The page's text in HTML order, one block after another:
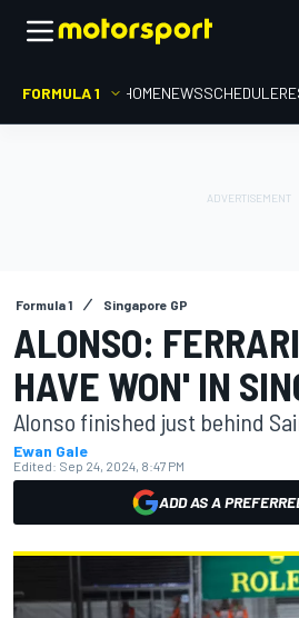
FORMULA 1 HOMENEWSSCHEDULE
Formula 1 Singapore GP
ALONSO:
HAVE WON' IN
Alonso finished just behind
Ewan Gale
Edited: Sep 24, 2024, 8:47 PM
ADD AS A